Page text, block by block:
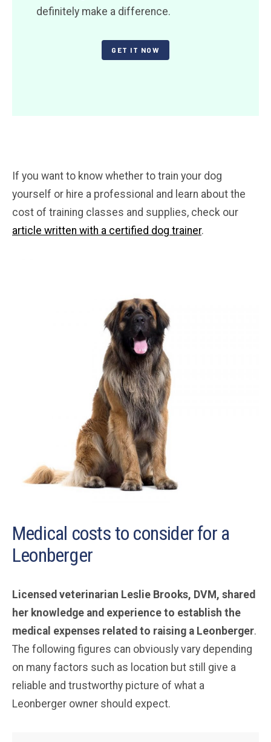
definitely make a difference.
GET IT NOW
If you want to know whether to train your dog
yourself or hire a professional and learn about the
cost of training classes and supplies, check our
article written with a certified dog trainer.
Medical costs to consider for a
Leonberger
Licensed veterinarian Leslie Brooks, DVM, shared
her knowledge and experience to establish the
medical expenses related to raising a Leonberger.
The following figures can obviously vary depending
on many factors such as location but still give a
reliable and trustworthy picture of what a
Leonberger owner should expect.